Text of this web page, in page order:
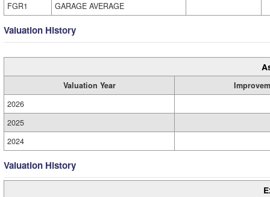
FGR1
GARAGE AVERAGE
Valuation History
Valuation Year
2026
2025
2024
Valuation History